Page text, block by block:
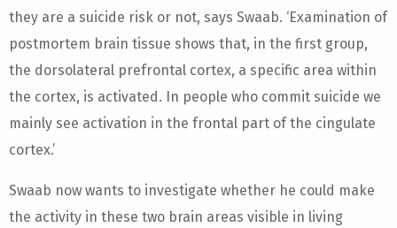
they are a suicide risk or not, says Swaab. ‘Examination of
postmortem brain tissue shows that, in the first group,
the dorsolateral prefrontal cortex, a specific area within
the cortex, is activated. In people who commit suicide we
mainly see activation in the frontal part of the cingulate
cortex.’
Swaab now wants to investigate whether he could make
the activity in these two brain areas visible in living